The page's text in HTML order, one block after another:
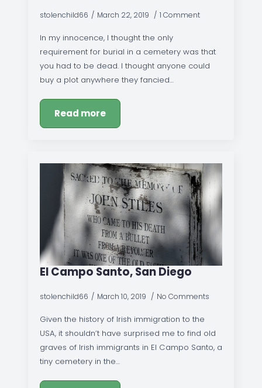
stolenchild66 March 22, 2019 1 Comment
In my innocence, I thought the only
requirement for burial in a cemetery was that
you had to be dead. I thought anyone could
buy a plot anywhere they fancied…
Read more
El Campo Santo, San Diego
stolenchild66 March 10, 2019 No Comments
Given the history of Irish immigration to the
USA, it shouldn’t have surprised me to find old
graves of Irish immigrants in El Campo Santo, a
tiny cemetery in the…